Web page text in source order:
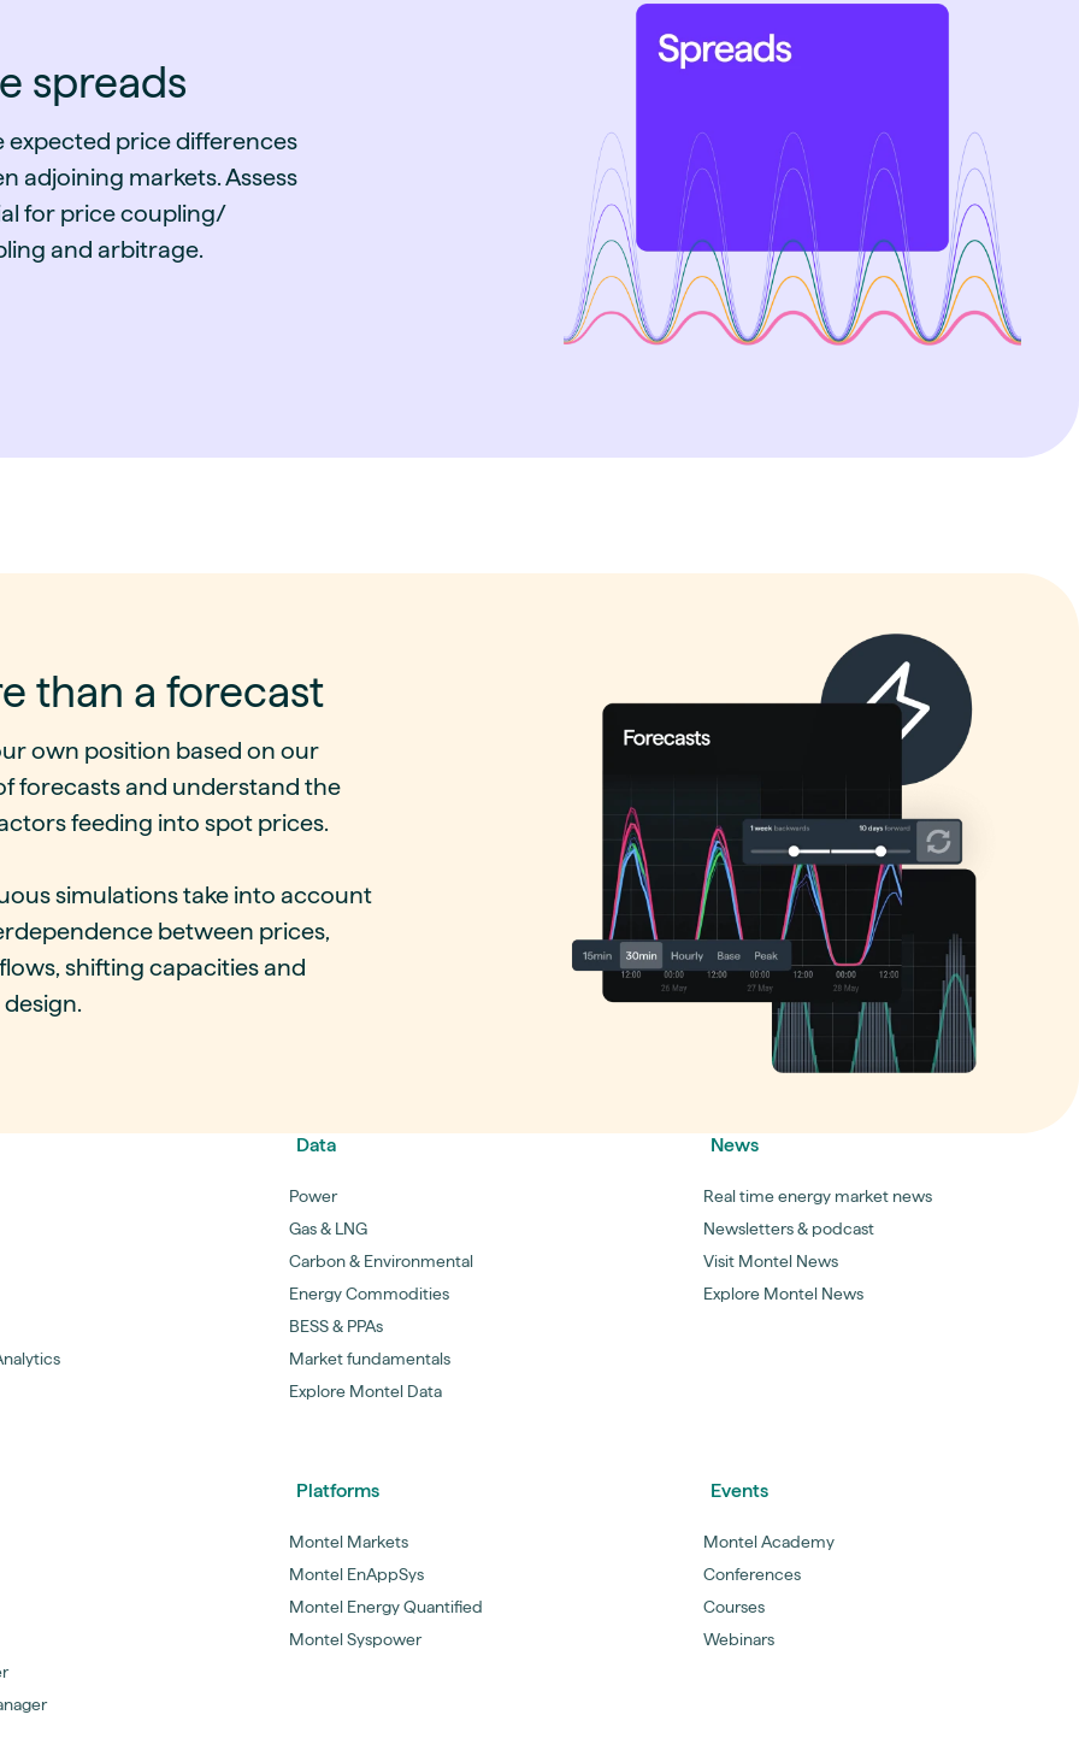
spreads
expected price differences
adjoining markets. Assess
for price coupling/
and arbitrage.
than a forecast
own position based on our
forecasts and understand the
feeding into spot prices.
simulations take into account
between prices,
shifting capacities and
Data
Power
Gas & LNG
Carbon & Environmental
Energy Commodities
BESS & PPAs
Market fundamentals
Explore Montel Data
News
Real time energy market news
Newsletters & podcast
Visit Montel News
Explore Montel News
Platforms
Montel Markets
Montel EnAppSys
Montel Energy Quantified
Montel Syspower
Events
Montel Academy
Conferences
Courses
Webinars